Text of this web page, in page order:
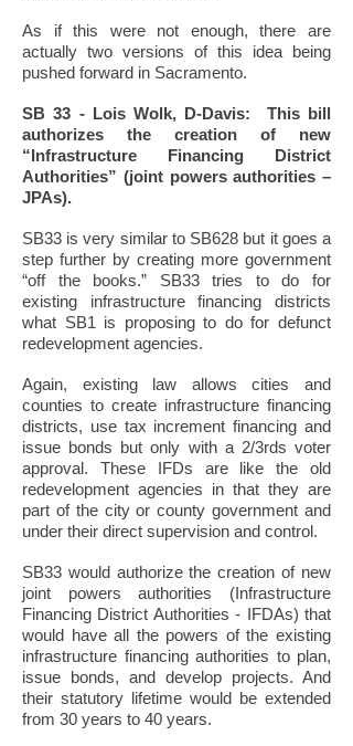
As if this were not enough, there are
actually two versions of this idea being
pushed forward in Sacramento.
SB 33 - Lois Wolk, D-Davis: This bill
authorizes the creation of new
“Infrastructure Financing District
Authorities” (joint powers authorities –
JPAs).
SB33 is very similar to SB628 but it goes a
step further by creating more government
“off the books.” SB33 tries to do for
existing infrastructure financing districts
what SB1 is proposing to do for defunct
redevelopment agencies.
Again, existing law allows cities and
counties to create infrastructure financing
districts, use tax increment financing and
issue bonds but only with a 2/3rds voter
approval. These IFDs are like the old
redevelopment agencies in that they are
part of the city or county government and
under their direct supervision and control.
SB33 would authorize the creation of new
joint powers authorities (Infrastructure
Financing District Authorities - IFDAs) that
would have all the powers of the existing
infrastructure financing authorities to plan,
issue bonds, and develop projects. And
their statutory lifetime would be extended
from 30 years to 40 years.